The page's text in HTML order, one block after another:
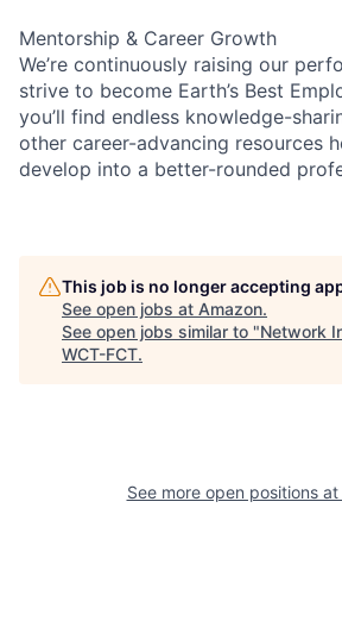
Mentorship & Career Growth
We’re continuously raising our
strive to become Earth’s Best
you’ll find endless knowledge-
other career-advancing resources
develop into a better-rounded
This job is no longer accepting
See open jobs at Amazon.
See open jobs similar to "Network
WCT-FCT.
See more open positions at